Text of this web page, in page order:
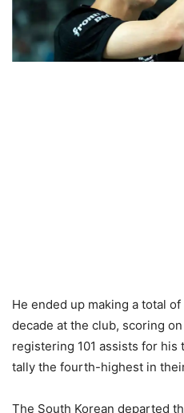
He ended up making a total
decade at the club, scoring
registering 101 assists for his
tally the fourth-highest in
The South Korean departed